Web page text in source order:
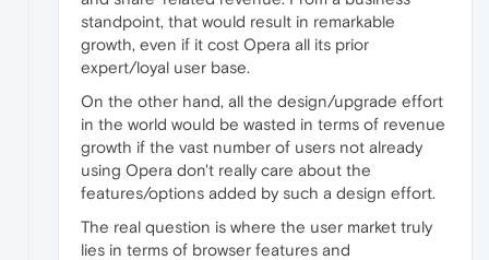
standpoint, that would result in remarkable
growth, even if it cost Opera all its prior
expert/loyal user base.
On the other hand, all the design/upgrade effort
in the world would be wasted in terms of revenue
growth if the vast number of users not already
using Opera don't really care about the
features/options added by such a design effort.
The real question is where the user market truly
lies in terms of browser features and